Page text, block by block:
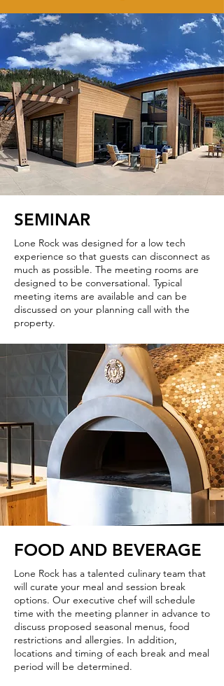
SEMINAR
Lone Rock was designed for a low tech
experience so that guests can disconnect as
much as possible. The meeting rooms are
designed to be conversational. Typical
meeting items are available and can be
discussed on your planning call with the
property.
FOOD AND BEVERAGE
Lone Rock has a talented culinary team that
will curate your meal and session break
options. Our executive chef will schedule
time with the meeting planner in advance to
discuss proposed seasonal menus, food
restrictions and allergies. In addition,
locations and timing of each break and meal
period will be determined.